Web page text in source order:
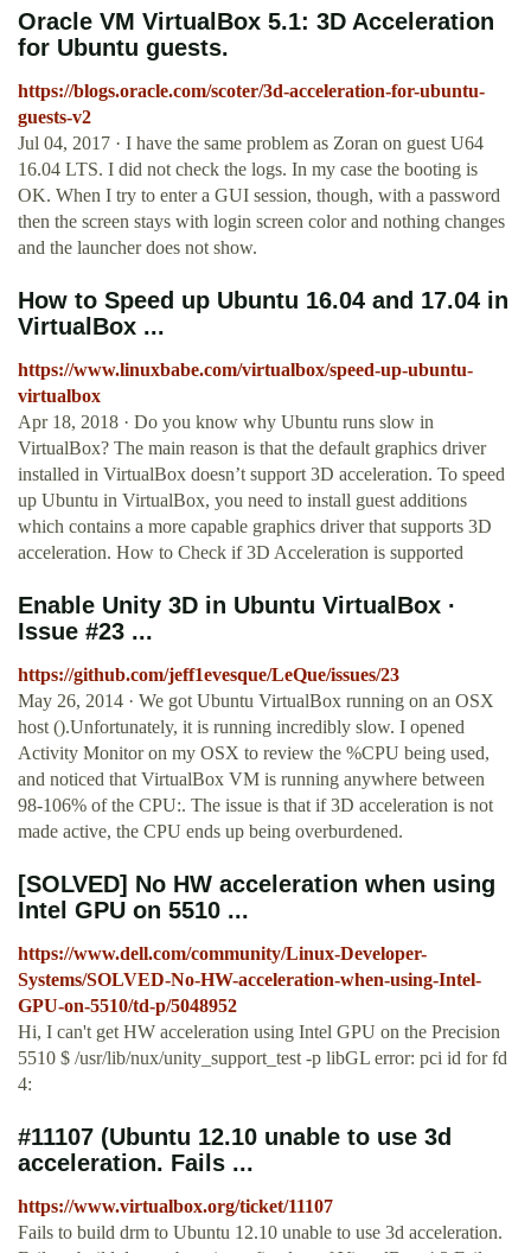
Oracle VM VirtualBox 5.1: 3D Acceleration
for Ubuntu guests.
https://blogs.oracle.com/scoter/3d-acceleration-for-ubuntu-
guests-v2
Jul 04, 2017 · I have the same problem as Zoran on guest U64
16.04 LTS. I did not check the logs. In my case the booting is
OK. When I try to enter a GUI session, though, with a password
then the screen stays with login screen color and nothing changes
and the launcher does not show.
How to Speed up Ubuntu 16.04 and 17.04 in
VirtualBox ...
https://www.linuxbabe.com/virtualbox/speed-up-ubuntu-
virtualbox
Apr 18, 2018 · Do you know why Ubuntu runs slow in
VirtualBox? The main reason is that the default graphics driver
installed in VirtualBox doesn’t support 3D acceleration. To speed
up Ubuntu in VirtualBox, you need to install guest additions
which contains a more capable graphics driver that supports 3D
acceleration. How to Check if 3D Acceleration is supported
Enable Unity 3D in Ubuntu VirtualBox ·
Issue #23 ...
https://github.com/jeff1evesque/LeQue/issues/23
May 26, 2014 · We got Ubuntu VirtualBox running on an OSX
host ().Unfortunately, it is running incredibly slow. I opened
Activity Monitor on my OSX to review the %CPU being used,
and noticed that VirtualBox VM is running anywhere between
98-106% of the CPU:. The issue is that if 3D acceleration is not
made active, the CPU ends up being overburdened.
[SOLVED] No HW acceleration when using
Intel GPU on 5510 ...
https://www.dell.com/community/Linux-Developer-
Systems/SOLVED-No-HW-acceleration-when-using-Intel-
GPU-on-5510/td-p/5048952
Hi, I can't get HW acceleration using Intel GPU on the Precision
5510 $ /usr/lib/nux/unity_support_test -p libGL error: pci id for fd
4:
#11107 (Ubuntu 12.10 unable to use 3d
acceleration. Fails ...
https://www.virtualbox.org/ticket/11107
Fails to build drm to Ubuntu 12.10 unable to use 3d acceleration.